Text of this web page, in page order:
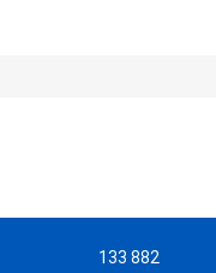
133 882